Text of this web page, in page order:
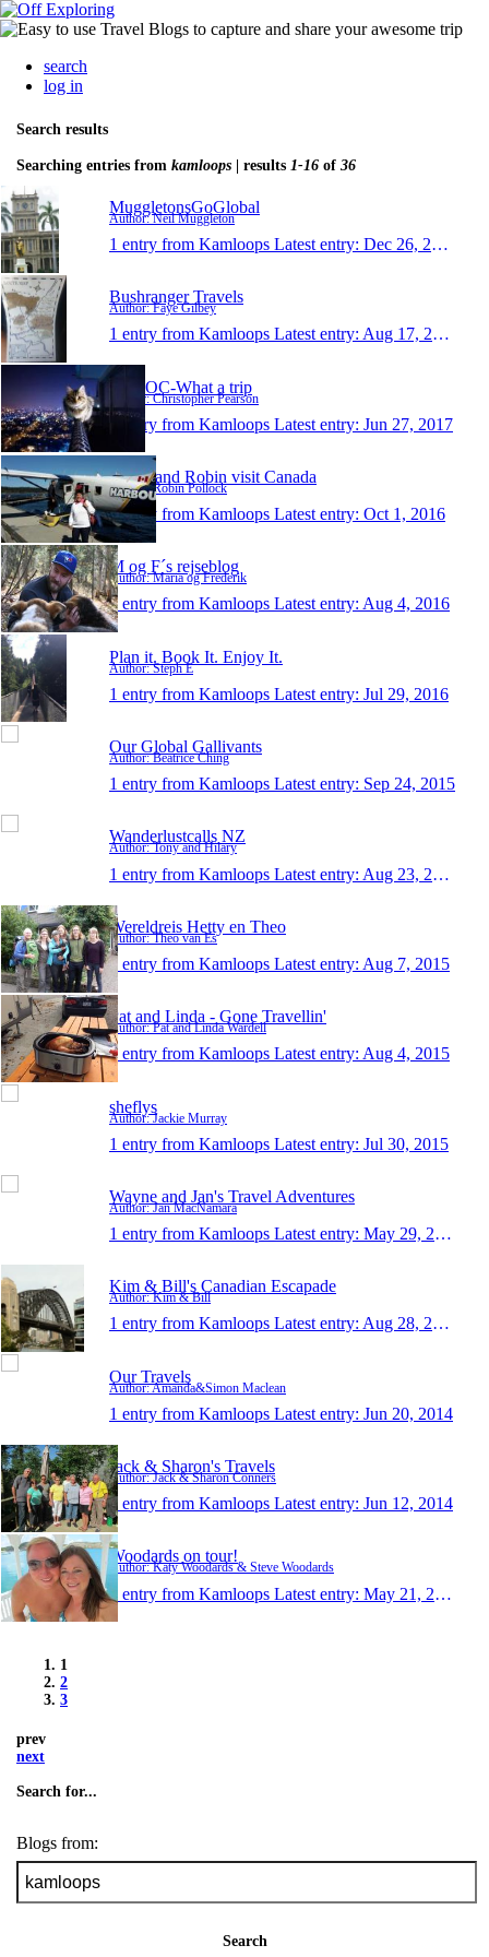
search
log in
Search results
Searching entries from kamloops | results 1-16 of 36
MuggletonsGoGlobal
Author: Neil Muggleton
1 entry from Kamloops Latest entry: Dec 26, 2019
Bushranger Travels
Author: Faye Gilbey
1 entry from Kamloops Latest entry: Aug 17, 2019
WATOC-What a trip
Author: Christopher Pearson
1 entry from Kamloops Latest entry: Jun 27, 2017
Susan and Robin visit Canada
Author: Robin Pollock
1 entry from Kamloops Latest entry: Oct 1, 2016
M og F´s rejseblog
Author: Maria og Frederik
1 entry from Kamloops Latest entry: Aug 4, 2016
Plan it. Book It. Enjoy It.
Author: Steph E
1 entry from Kamloops Latest entry: Jul 29, 2016
Our Global Gallivants
Author: Beatrice Ching
1 entry from Kamloops Latest entry: Sep 24, 2015
Wanderlustcalls NZ
Author: Tony and Hilary
1 entry from Kamloops Latest entry: Aug 23, 2015
Wereldreis Hetty en Theo
Author: Theo van Es
1 entry from Kamloops Latest entry: Aug 7, 2015
Pat and Linda - Gone Travellin'
Author: Pat and Linda Wardell
1 entry from Kamloops Latest entry: Aug 4, 2015
sheflys
Author: Jackie Murray
1 entry from Kamloops Latest entry: Jul 30, 2015
Wayne and Jan's Travel Adventures
Author: Jan MacNamara
1 entry from Kamloops Latest entry: May 29, 2015
Kim & Bill's Canadian Escapade
Author: Kim & Bill
1 entry from Kamloops Latest entry: Aug 28, 2014
Our Travels
Author: Amanda&Simon Maclean
1 entry from Kamloops Latest entry: Jun 20, 2014
Jack & Sharon's Travels
Author: Jack & Sharon Conners
1 entry from Kamloops Latest entry: Jun 12, 2014
Woodards on tour!
Author: Katy Woodards & Steve Woodards
1 entry from Kamloops Latest entry: May 21, 2014
1
2
3
prev
next
Search for...
Blogs from:
Search